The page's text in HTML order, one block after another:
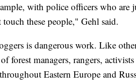
with police officers who are
touch these people," Gehl said.
is dangerous work. Like
forest managers, rangers,
Eastern Europe and